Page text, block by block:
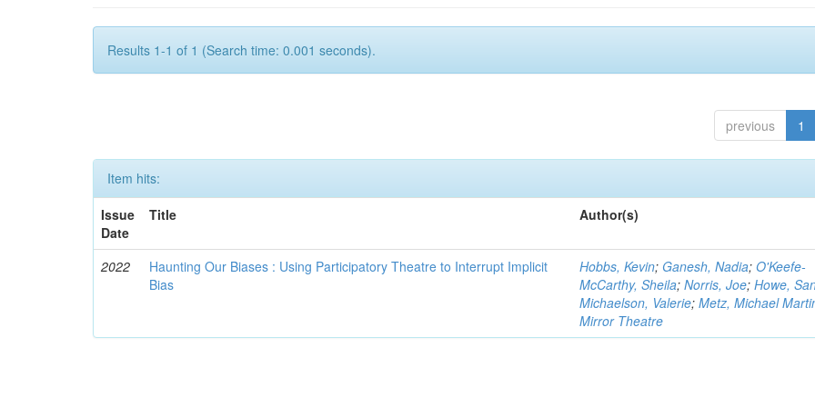
Results 1-1 of 1 (Search time: 0.001 seconds).
previous 1
Item hits:
Issue
Date
Title Author(s)
2022
Haunting Our Biases : Using Participatory Theatre to Interrupt Implicit
Bias
Hobbs, Kevin; Ganesh, Nadia;O'Keefe-
McCarthy, Sheila;Norris, Joe;Howe,
Michaelson, Valerie;Metz, Michael
Mirror Theatre